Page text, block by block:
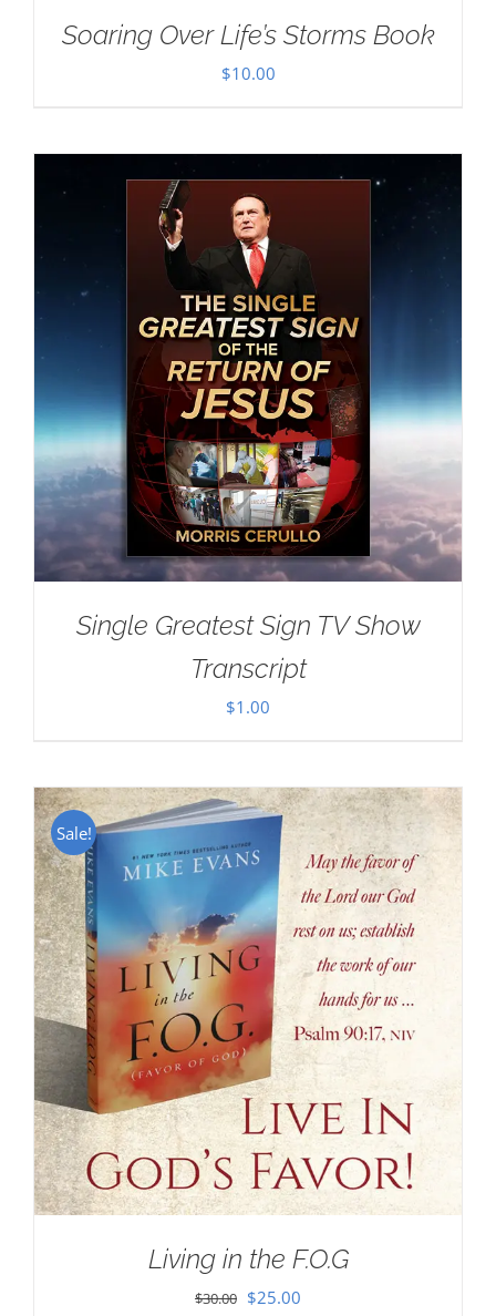
Soaring Over Life’s Storms Book
$10.00
Single Greatest Sign TV Show
Transcript
$1.00
Sale!
Living in the F.O.G
$30.00 Original
$25.00